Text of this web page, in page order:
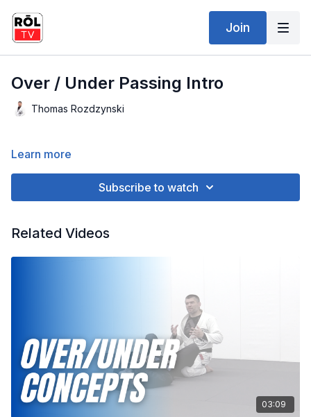
Join
Over / Under Passing Intro
Thomas Rozdzynski
Learn more
Subscribe to watch
Related Videos
03:09